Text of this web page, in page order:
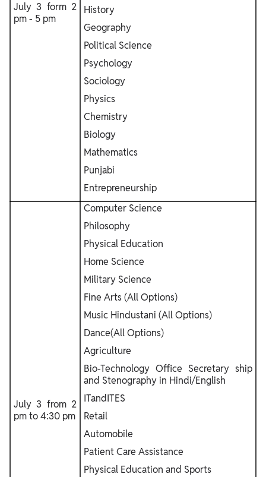
July 3 form 2
pm - 5 pm
History
Geography
Political Science
Psychology
Sociology
Physics
Chemistry
Biology
Mathematics
Punjabi
Entrepreneurship
July 3 from 2
pm to 4:30 pm
Computer Science
Philosophy
Physical Education
Home Science
Military Science
Fine Arts (All Options)
Music Hindustani (All Options)
Dance(All Options)
Agriculture
Bio-Technology Office Secretary ship
and Stenography in Hindi/English
ITandITES
Retail
Automobile
Patient Care Assistance
Physical Education and Sports